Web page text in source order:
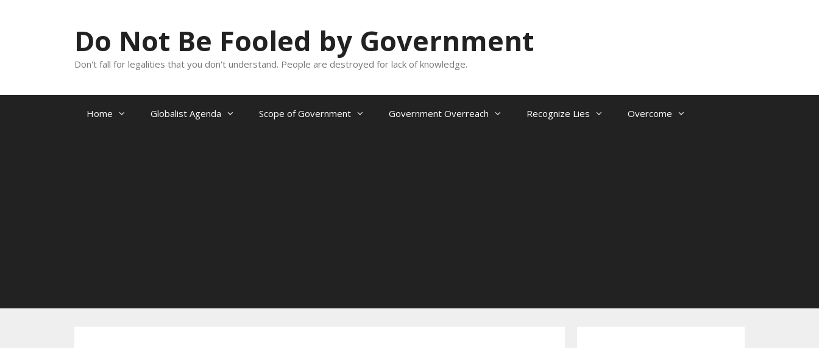
Do Not Be Fooled by Government
Don't fall for legalities that you don't understand. People are destroyed for lack of knowledge.
Home Globalist Agenda Scope of Government Government Overreach Recognize Lies Overcome